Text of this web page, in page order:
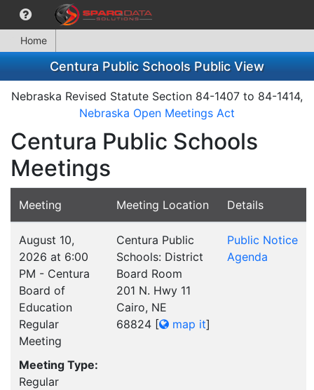
Home
Centura Public Schools Public View
Nebraska Revised Statute Section 84-1407 to 84-1414,
Nebraska Open Meetings Act
Centura Public Schools
Meetings
Meeting Meeting Location Details
August 10,
2026 at 6:00
PM - Centura
Board of
Education
Regular
Meeting
Meeting Type:
Regular
Centura Public
Schools: District
Board Room
201 N. Hwy 11
Cairo, NE
68824 [ map it]
Public Notice
Agenda